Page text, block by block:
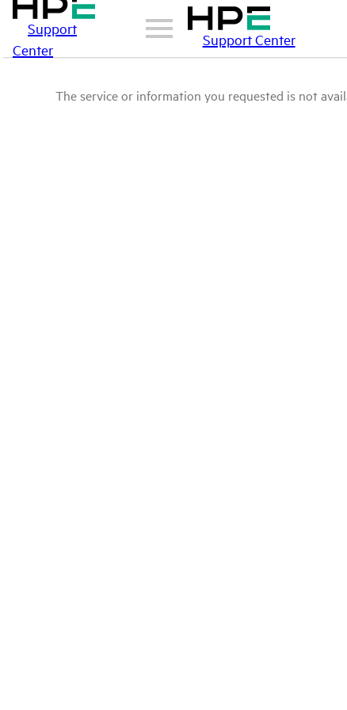
Support
Center
Support Center
The service or information you requested is not